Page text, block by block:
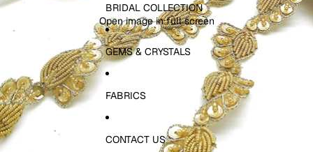
BRIDAL COLLECTION
GEMS & CRYSTALS
FABRICS
CONTACT US
Open image in full screen